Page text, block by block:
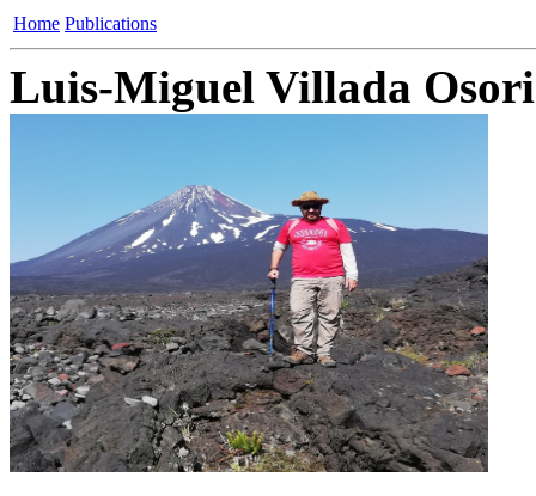
Home Publications
Luis-Miguel Villada